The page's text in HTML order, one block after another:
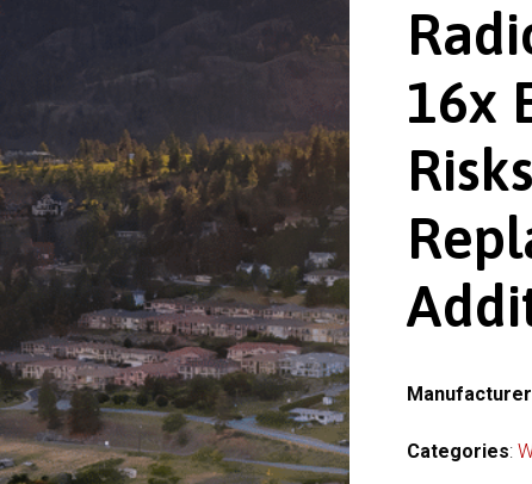
16x
Manufacturer
Categories: